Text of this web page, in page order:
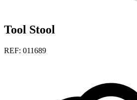
Tool Stool
REF: 011689